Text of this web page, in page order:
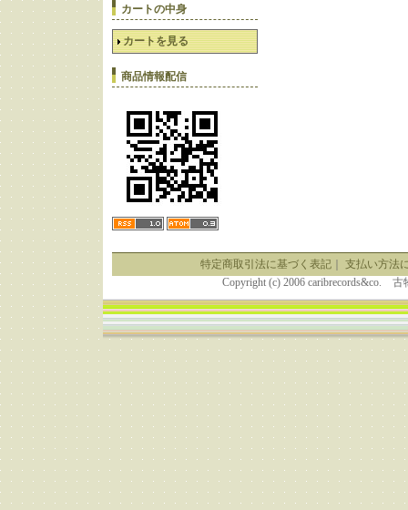
カートの中身
カートを見る
商品情報配信
特定商取引法に基づく表記｜ 支払い方法
Copyright (c) 2006 caribrecords&co.